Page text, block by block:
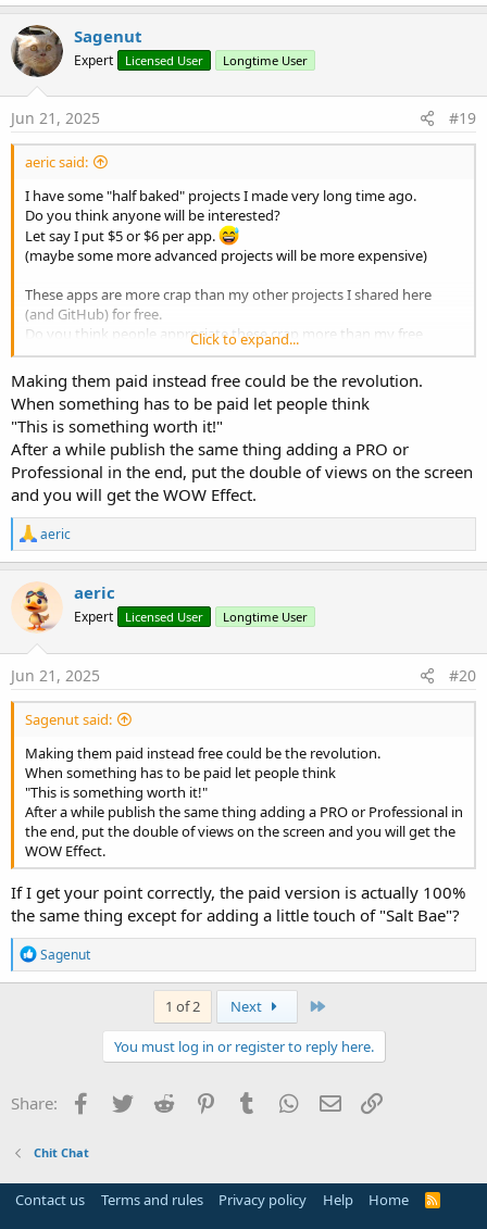
a
c
t
i
o
n
s
Sagenut
Expert Licensed User Longtime User
Jun 21, 2025 #19
aeric said:
I have some "half baked" projects I made very long time ago.
Do you think anyone will be interested?
Let say I put $5 or $6 per app.
(maybe some more advanced projects will be more expensive)
These apps are more crap than my other projects I shared here
(and GitHub) for free.
Do you think people appreciate these crap more than my free
projects?
Click to expand...
Making them paid instead free could be the revolution.
When something has to be paid let people think
"This is something worth it!"
After a while publish the same thing adding a PRO or
Professional in the end, put the double of views on the screen
and you will get the WOW Effect.
R
e
a
c
t
i
o
n
s
aeric
aeric
Expert Licensed User Longtime User
Jun 21, 2025 #20
Sagenut said:
Making them paid instead free could be the revolution.
When something has to be paid let people think
"This is something worth it!"
After a while publish the same thing adding a PRO or Professional in
the end, put the double of views on the screen and you will get the
WOW Effect.
If I get your point correctly, the paid version is actually 100%
the same thing except for adding a little touch of "Salt Bae"?
R
e
a
:
Sagenut
1 of 2 Next
You must log in or register to reply here.
Share: Facebook
Twitter Reddit PinterestTumblr WhatsApp
Email
Chit Chat
Contact us Terms and rules Privacy policy Help Home
R